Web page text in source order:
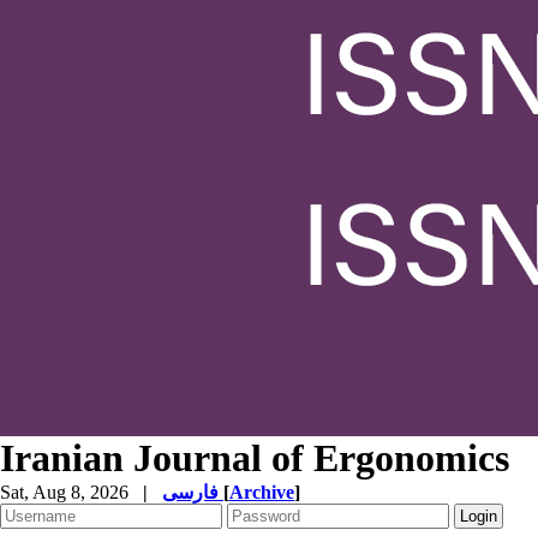
Iranian Journal of Ergonomics
Sat, Aug 8, 2026 | [Archive]